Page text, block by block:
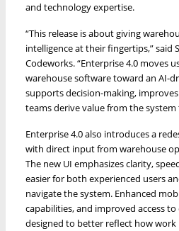
and technology expertise.
“This release is about giving
intelligence at their fingertips,” said
Codeworks. “Enterprise 4.0 moves
warehouse software toward an AI-
supports decision-making,
teams derive value from the system
Enterprise 4.0 also introduces a
with direct input from warehouse
The new UI emphasizes clarity,
easier for both experienced users
navigate the system. Enhanced
capabilities, and improved access
designed to better reflect how